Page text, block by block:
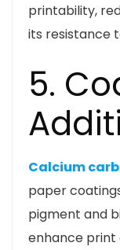
printability,
its resistance
5.
Calcium
paper
pigment and
enhance print